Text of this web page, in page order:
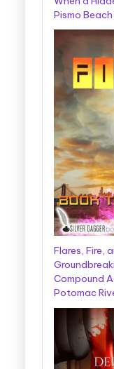
Pismo
Flares, Fire,
Compound
Potomac